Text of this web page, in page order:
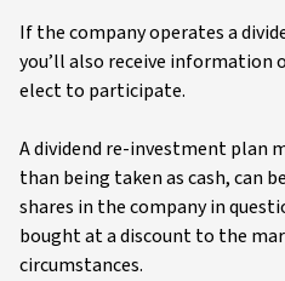
If the company operates a
you’ll also receive information
elect to participate.
A dividend re-investment plan
than being taken as cash, can
shares in the company in
bought at a discount to the
circumstances.